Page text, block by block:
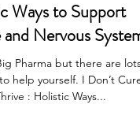
But You Can
Ways to Support
Nervous Systems
Pharma but there are lots
help yourself. I Don’t Cure
: Holistic Ways...